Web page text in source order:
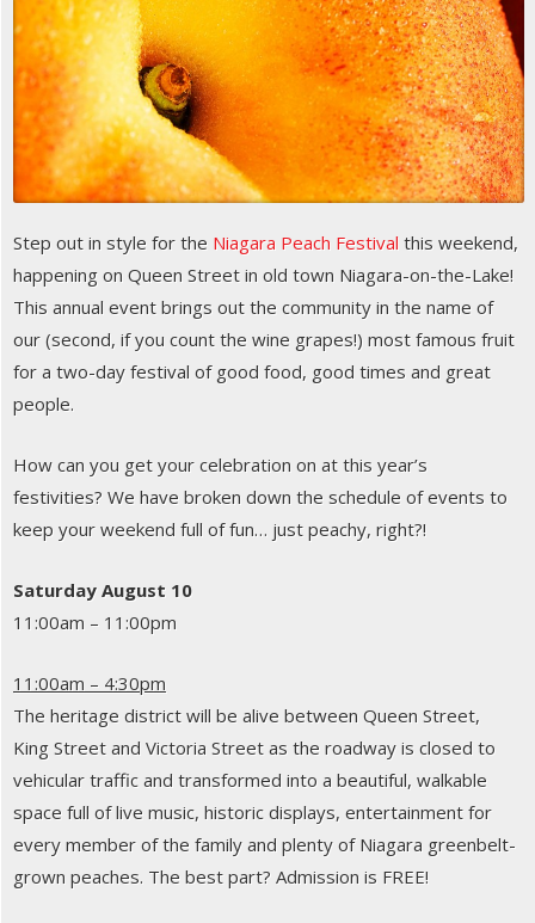
Step out in style for the Niagara Peach Festival this weekend,
happening on Queen Street in old town Niagara-on-the-Lake!
This annual event brings out the community in the name of
our (second, if you count the wine grapes!) most famous fruit
for a two-day festival of good food, good times and great
people.
How can you get your celebration on at this year’s
festivities? We have broken down the schedule of events to
keep your weekend full of fun… just peachy, right?!
Saturday August 10
11:00am – 11:00pm
11:00am – 4:30pm
The heritage district will be alive between Queen Street,
King Street and Victoria Street as the roadway is closed to
vehicular traffic and transformed into a beautiful, walkable
space full of live music, historic displays, entertainment for
every member of the family and plenty of Niagara greenbelt-
grown peaches. The best part? Admission is FREE!